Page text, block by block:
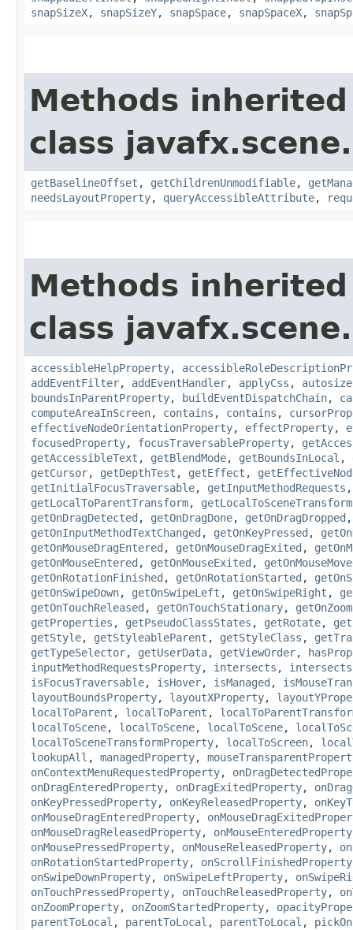
snapSizeX, snapSizeY, snapSpace, snapSpaceX,
Methods
class javafx.scene.
getBaselineOffset , getChildrenUnmodifiable,
needsLayoutProperty, queryAccessibleAttribute,
Methods
class javafx.scene.
accessibleHelpProperty,
addEventFilter, addEventHandler, applyCss , autosize
boundsInParentProperty, buildEventDispatchChain,
computeAreaInScreen, contains , contains ,
effectiveNodeOrientationProperty, effectProperty,
focusedProperty, focusTraversableProperty,
getAccessibleText , getBlendMode, getBoundsInLocal ,
getCursor, getDepthTest , getEffect ,
getInitialFocusTraversable, getInputMethodRequests
getLocalToParentTransform, getLocalToSceneTransform
getOnDragDetected , getOnDragDone, getOnDragDropped
getOnInputMethodTextChanged , getOnKeyPressed ,
getOnMouseDragEntered , getOnMouseDragExited ,
getOnMouseEntered , getOnMouseExited ,
getOnRotationFinished , getOnRotationStarted ,
getOnSwipeDown, getOnSwipeLeft , getOnSwipeRight ,
getOnTouchReleased , getOnTouchStationary, getOnZoom
getProperties , getPseudoClassStates , getRotate,
getStyle, getStyleableParent , getStyleClass ,
getTypeSelector, getUserData, getViewOrder,
inputMethodRequestsProperty, intersects , intersects
isFocusTraversable, isHover, isManaged ,
layoutBoundsProperty, layoutXProperty,
localToParent , localToParent ,
localToScene, localToScene, localToScene,
localToSceneTransformProperty, localToScreen,
lookupAll , managedProperty,
onContextMenuRequestedProperty,
onDragEnteredProperty, onDragExitedProperty,
onKeyPressedProperty, onKeyReleasedProperty,
onMouseDragEnteredProperty,
onMouseDragReleasedProperty, onMouseEnteredProperty
onMousePressedProperty, onMouseReleasedProperty,
onRotationStartedProperty, onScrollFinishedProperty
onSwipeDownProperty, onSwipeLeftProperty,
onTouchPressedProperty, onTouchReleasedProperty,
onZoomProperty, onZoomStartedProperty,
parentToLocal , parentToLocal , parentToLocal ,